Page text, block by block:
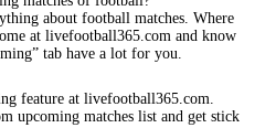
about football matches. Where
at livefootball365.com and know
tab have a lot for you.
feature at livefootball365.com.
upcoming matches list and get stick